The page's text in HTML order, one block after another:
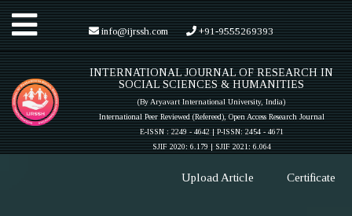
Toggle
navigation
info@ijrssh.com +91-9555269393
INTERNATIONAL JOURNAL OF RESEARCH IN
SOCIAL SCIENCES & HUMANITIES
(By Aryavart International University, India)
International Peer Reviewed (Refereed), Open Access Research Journal
E-ISSN : 2249 - 4642 | P-ISSN: 2454 - 4671
SJIF 2020: 6.179 |SJIF 2021: 6.064
Certificate
Upload Article